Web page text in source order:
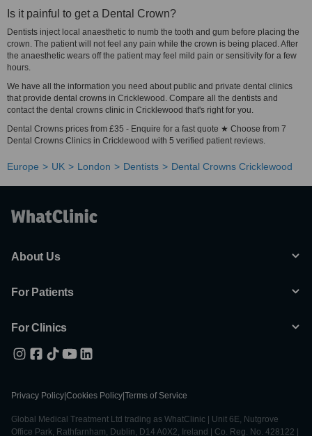
Is it painful to get a Dental Crown?
Dentists inject local anaesthetic to numb the tooth and gum before placing the
crown. The patient will not feel any pain while the crown is being placed. After
the anaesthetic wears off the patient may feel mild pain or sensitivity for a few
hours.
We have all the information you need about public and private dental clinics
that provide dental crowns in Cricklewood. Compare all the dentists and
contact the dental crowns clinic in Cricklewood that's right for you.
Dental Crowns prices from £35 - Enquire for a fast quote ★ Choose from 7
Dental Crowns Clinics in Cricklewood with 5 verified patient reviews.
Europe UK London Dentists Dental Crowns Cricklewood
About Us
For Patients
For Clinics
Privacy Policy Cookies Policy Terms of Service
Global Medical Treatment Ltd trading as WhatClinic | Unit 6E, Nutgrove
Office Park, Rathfarnham, Dublin, D14 A0X2, Ireland | Co. Reg. No. 428122 |